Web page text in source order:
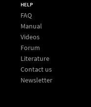
HELP
FAQ
Manual
Videos
Forum
Literature
Contact us
Newsletter